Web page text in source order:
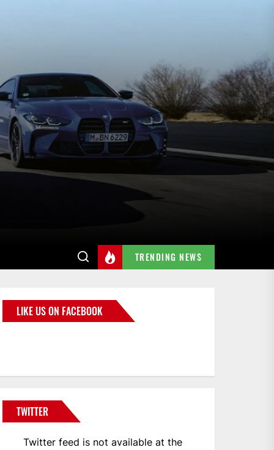
TRENDING NEWS
LIKE US ON FACEBOOK
TWITTER
Twitter feed is not available at the